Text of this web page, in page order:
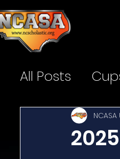
All Posts